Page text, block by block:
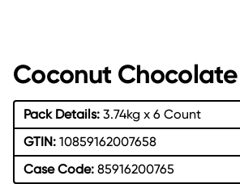
Coconut Chocolate
Pack Details:3.74kg x 6 Count
GTIN:10859162007658
Case Code:85916200765